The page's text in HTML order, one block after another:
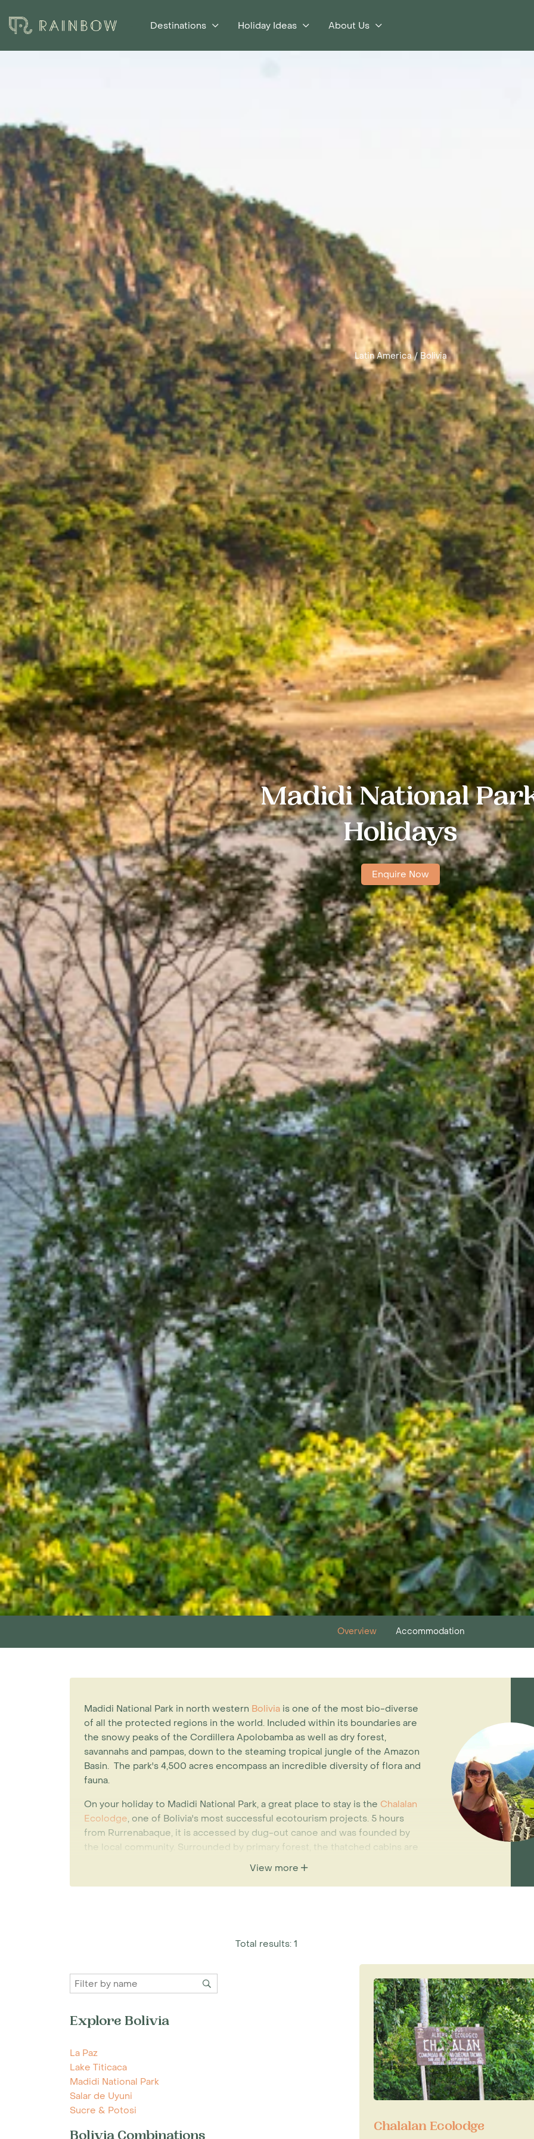
Destinations Holiday Ideas About Us
Latin America / Bolivia
Madidi National
Holidays
Enquire Now
Overview Accommodation
Madidi National Park in north western Bolivia is one of the most bio-diverse
of all the protected regions in the world. Included within its boundaries are
the snowy peaks of the Cordillera Apolobamba as well as dry forest,
savannahs and pampas, down to the steaming tropical jungle of the Amazon
Basin. The park's 4,500 acres encompass an incredible diversity of flora and
fauna.
On your holiday to Madidi National Park, a great place to stay is the Chalalan
Ecolodge, one of Bolivia's most successful ecotourism projects. 5 hours
from Rurrenabaque, it is accessed by dug-out canoe and was founded by
the local community. Surrounded by primary forest, the thatched cabins are
made from forest materials and use solar energy. The lodge sits on the
watching, guided and self-guided trails and river and lake expeditions.
turtles, macaws, hoatzin, and a variety of reptiles, whilst the park is said to
Rurrenabaque is reached by a short flight from
To plan your holiday to Madidi National Park, call our Latin America
specialists today for more information.
View more
Explore Bolivia
La Paz
Lake Titicaca
Madidi National Park
Salar de Uyuni
Sucre & Potosi
Total results: 1
Chalalan Ecolodge